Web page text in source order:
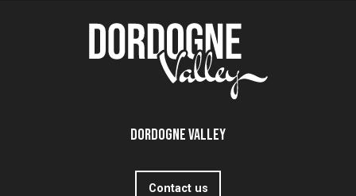
Dordogne Valley
Contact us